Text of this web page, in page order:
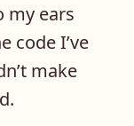
my ears
code I’ve
make